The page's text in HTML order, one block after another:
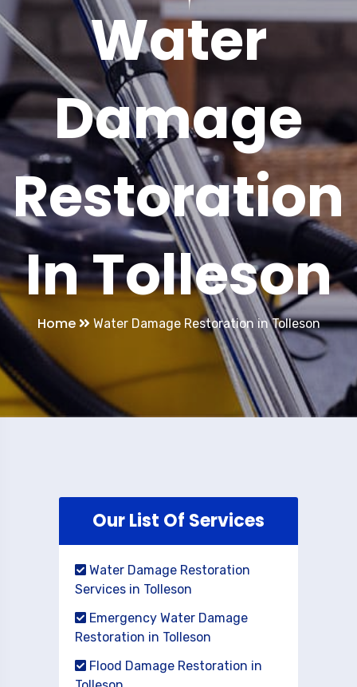
Water
Damage
Restoration
In Tolleson
Home Water Damage Restoration in Tolleson
Our List Of Services
Water Damage Restoration
Services in Tolleson
Emergency Water Damage
Restoration in Tolleson
Flood Damage Restoration in